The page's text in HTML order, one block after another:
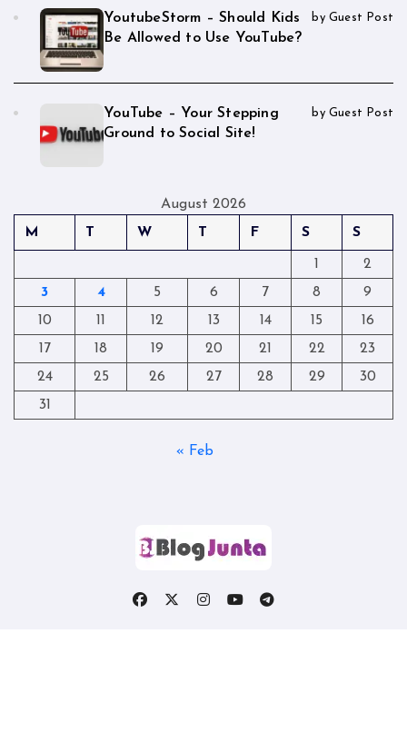
YoutubeStorm – Should Kids
Be Allowed to Use YouTube?
by Guest Post
YouTube – Your Stepping
Ground to Social Site!
by Guest Post
August 2026
M
T W T F S S
1
2
3
4 5 6 7 8
9
10
11 12 13 14 15
16
17
18 19 20 21 22
23
24
25 26 27 28 29
30
31
« Feb